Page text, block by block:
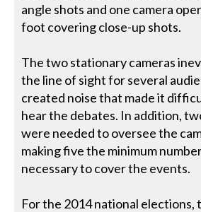
angle shots and one camera
foot covering close-up shots.
The two stationary cameras
the line of sight for several
created noise that made it
hear the debates. In addition,
were needed to oversee the
making five the minimum
necessary to cover the events.
For the 2014 national elections,